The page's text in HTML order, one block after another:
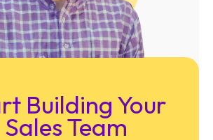
Building Your
Sales Team